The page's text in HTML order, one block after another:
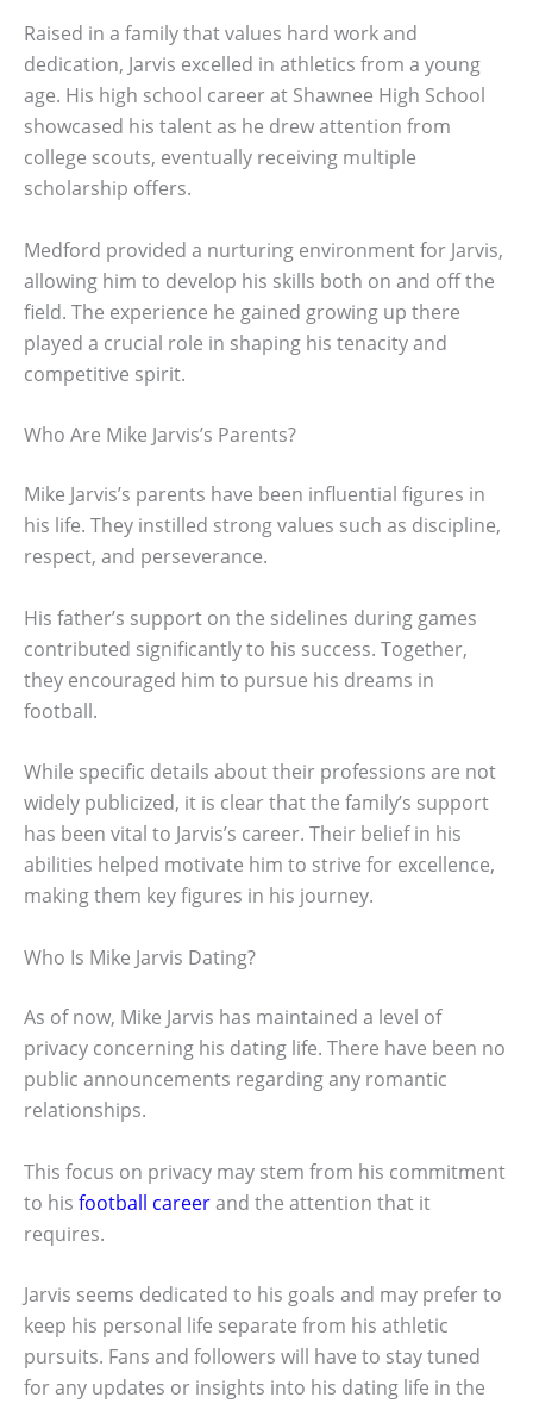
Raised in a family that values hard work and
dedication, Jarvis excelled in athletics from a young
age. His high school career at Shawnee High School
showcased his talent as he drew attention from
college scouts, eventually receiving multiple
scholarship offers.
Medford provided a nurturing environment for Jarvis,
allowing him to develop his skills both on and off the
field. The experience he gained growing up there
played a crucial role in shaping his tenacity and
competitive spirit.
Who Are Mike Jarvis’s Parents?
Mike Jarvis’s parents have been influential figures in
his life. They instilled strong values such as discipline,
respect, and perseverance.
His father’s support on the sidelines during games
contributed significantly to his success. Together,
they encouraged him to pursue his dreams in
football.
While specific details about their professions are not
widely publicized, it is clear that the family’s support
has been vital to Jarvis’s career. Their belief in his
abilities helped motivate him to strive for excellence,
making them key figures in his journey.
Who Is Mike Jarvis Dating?
As of now, Mike Jarvis has maintained a level of
privacy concerning his dating life. There have been no
public announcements regarding any romantic
relationships.
This focus on privacy may stem from his commitment
to his football careerand the attention that it
requires.
Jarvis seems dedicated to his goals and may prefer to
keep his personal life separate from his athletic
pursuits. Fans and followers will have to stay tuned
for any updates or insights into his dating life in the